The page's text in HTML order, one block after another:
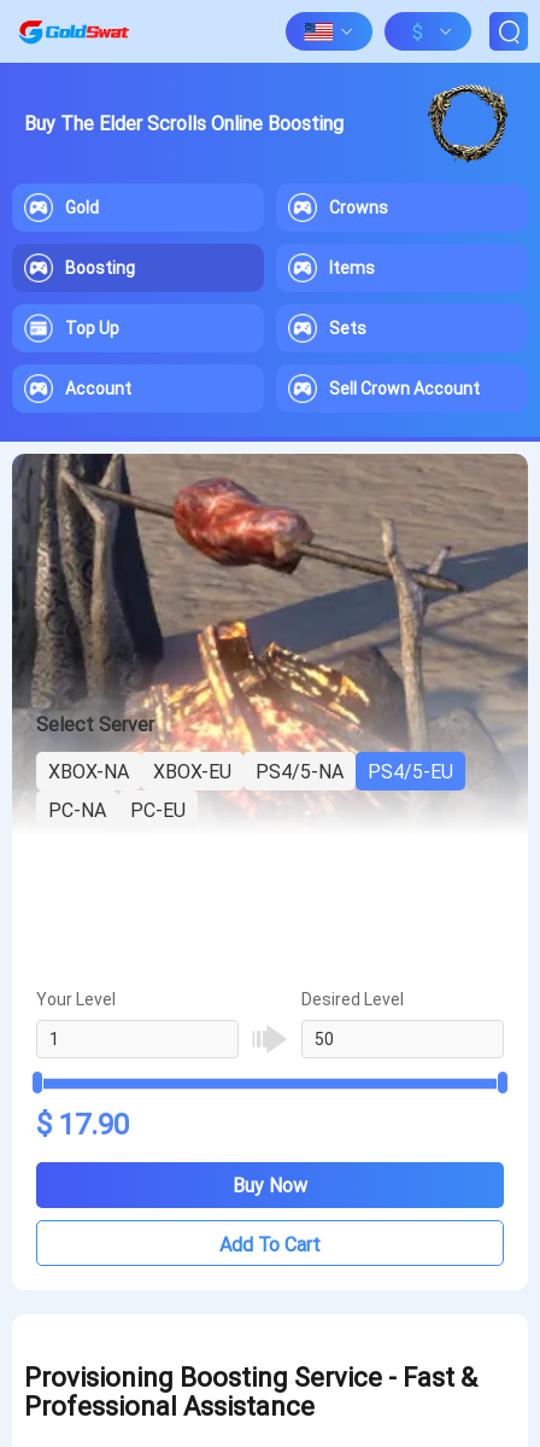
$
Buy The Elder Scrolls Online Boosting
Gold Crowns
Boosting Items
Top Up Sets
Account Sell Crown Account
Provisioning Boosting Service - Fast &
Professional Assistance
Select Server
XBOX-NA
XBOX-EU PS4/5-NA
PS4/5-EU
PC-NA
PC-EU
Your Level Desired Level
$ 17.90
Buy Now
Add To Cart